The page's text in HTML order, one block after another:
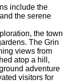
include the
the serene
the town
The Grin
views from
atop a hill,
adventure
visitors for